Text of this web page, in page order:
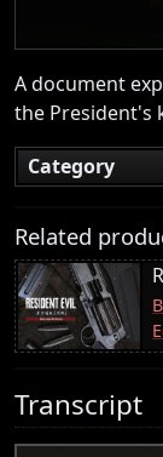
A document
the President's
Category
Related
Transcript